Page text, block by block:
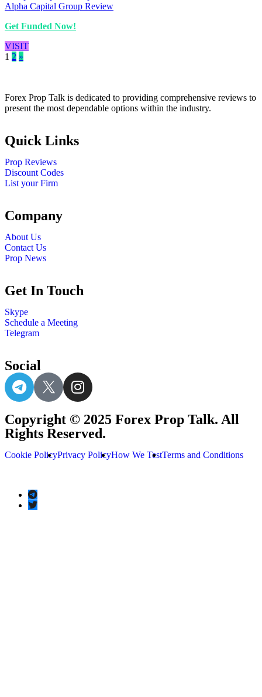
Alpha Capital Group Review
Get Funded Now!
VISIT
1 2 »
Forex Prop Talk is dedicated to providing comprehensive reviews to
present the most dependable options within the industry.
Quick Links
Prop Reviews
Discount Codes
List your Firm
Company
About Us
Contact Us
Prop News
Get In Touch
Skype
Schedule a Meeting
Telegram
Social
Copyright © 2025 Forex Prop Talk. All
Rights Reserved.
Cookie PolicyPrivacy PolicyHow We TestTerms and Conditions